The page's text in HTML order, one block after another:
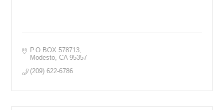
P.O BOX 578713
Modesto CA 95357
(209) 622-6786